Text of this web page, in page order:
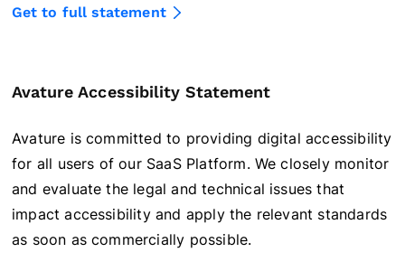
Get to full statement
Avature Accessibility Statement
Avature is committed to providing digital accessibility
for all users of our SaaS Platform. We closely monitor
and evaluate the legal and technical issues that
impact accessibility and apply the relevant standards
as soon as commercially possible.